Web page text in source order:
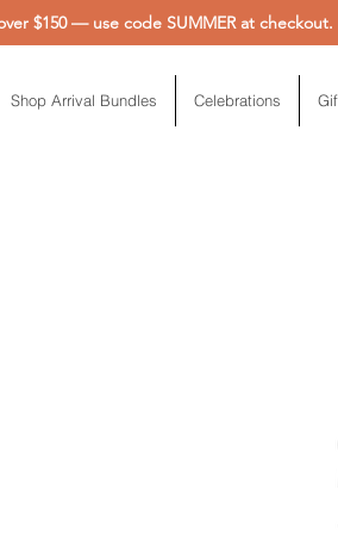
$150 — use code SUMMER at
Shop Arrival Bundles Celebrations